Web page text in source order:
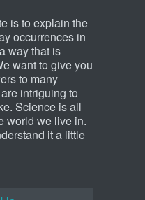
is to explain the
occurrences in
way that is
want to give you
to many
intriguing to
Science is all
world we live in.
it a little